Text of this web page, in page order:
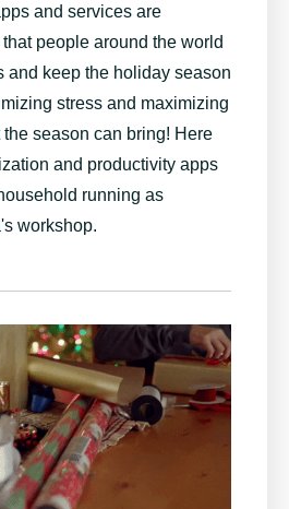
and services are
people around the world
and keep the holiday season
stress and maximizing
season can bring! Here
and productivity apps
running as
workshop.